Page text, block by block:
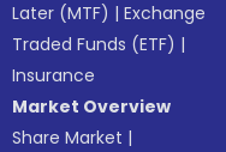
Later (MTF) |Exchange
Traded Funds (ETF) |
Insurance
Market Overview
Share Market |